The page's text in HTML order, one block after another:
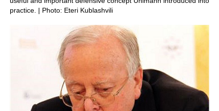
practice. | Photo: Eteri Kublashvili